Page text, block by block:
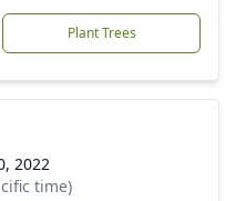
Plant Trees
2022
time)